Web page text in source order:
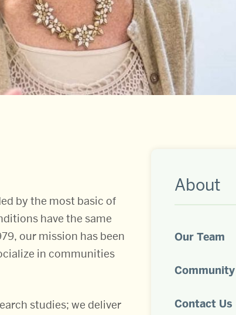
by the most basic of
have the same
our mission has been
in communities
studies; we deliver
About
Our Team
Contact Us